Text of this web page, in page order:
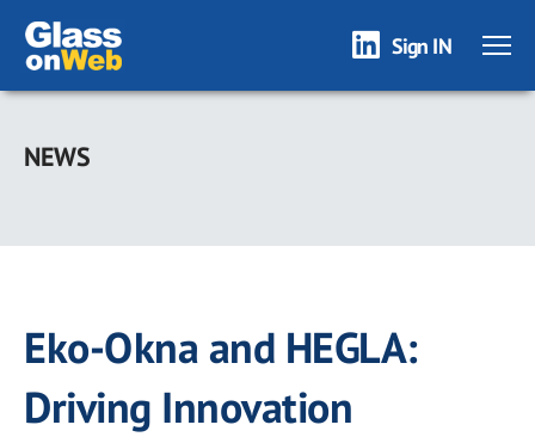
Skip
main
Sign IN
NEWS
Eko-Okna and HEGLA:
Driving Innovation